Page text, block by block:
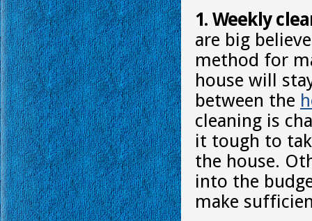
1. Weekly
are big
method for
house will
between the
cleaning is
it tough to
the house.
into the
make